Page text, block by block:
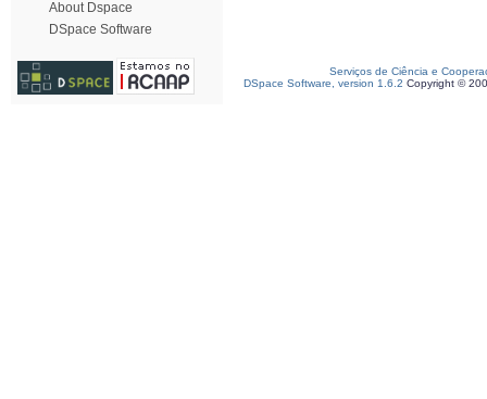
About Dspace
DSpace Software
Serviços de Ciência e
DSpace Software, version 1.6.2 Copyright ©